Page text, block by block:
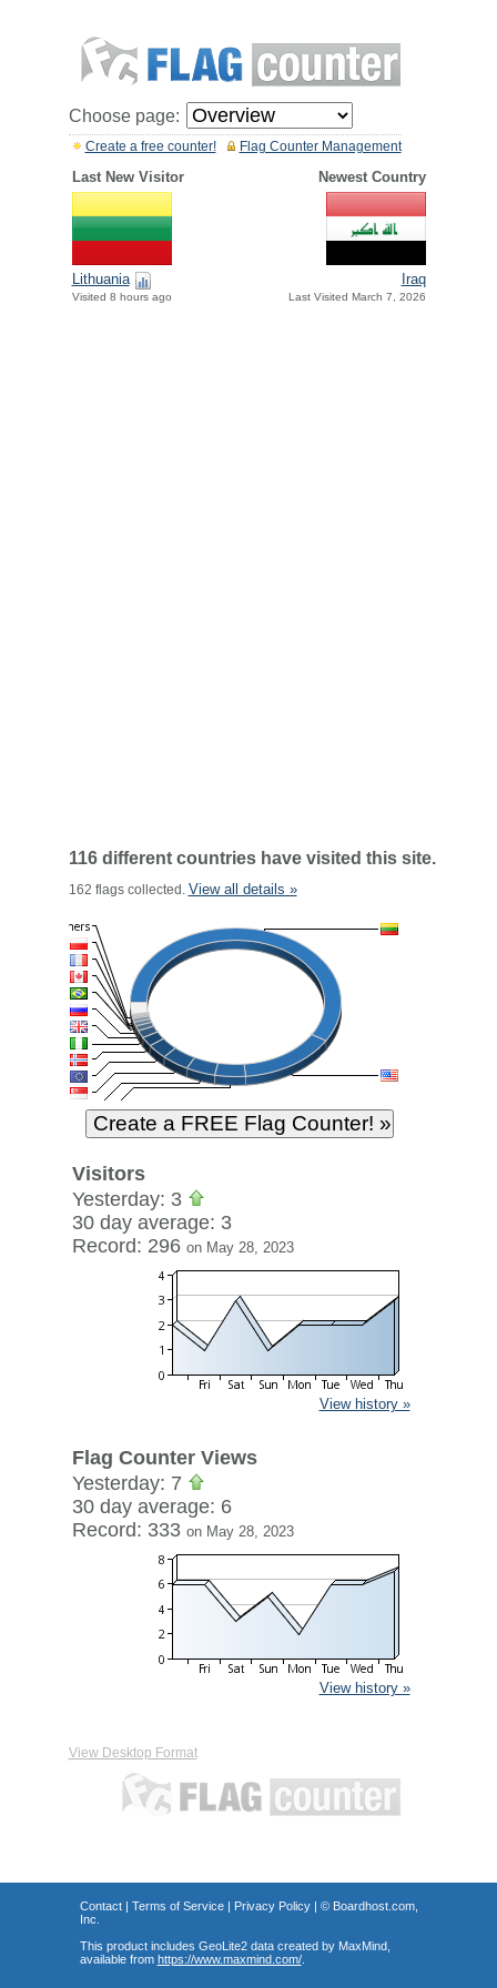
Choose page:
Flag Counter Management
Create a free counter!
Last New Visitor Newest Country
Lithuania
Visited 8 hours ago
Iraq
Last Visited March 7, 2026
116 different countries have visited this site.
162 flags collected. View all details »
Visitors
Yesterday: 3
30 day average: 3
Record: 296 on May 28, 2023
View history »
Flag Counter Views
Yesterday: 7
30 day average: 6
Record: 333 on May 28, 2023
View history »
View Desktop Format
Contact| Terms of Service| Privacy Policy| © Boardhost.com,
Inc.
This product includes GeoLite2 data created by MaxMind,
available from https://www.maxmind.com/.